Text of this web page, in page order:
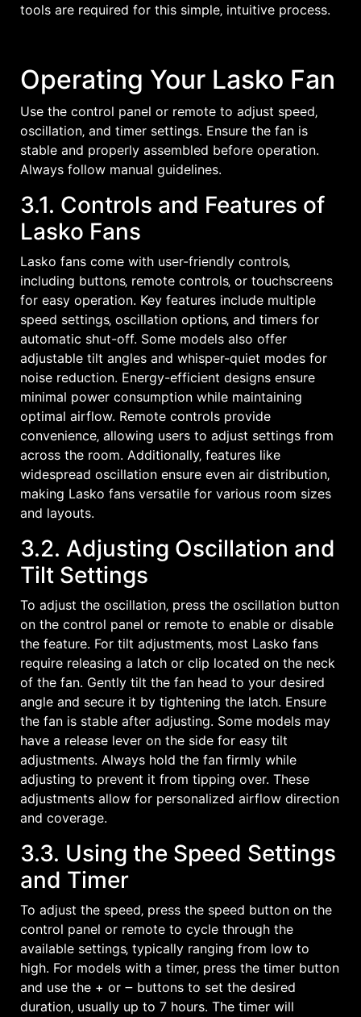
tools are required for this simple‚ intuitive process.
Operating Your Lasko Fan
Use the control panel or remote to adjust speed‚
oscillation‚ and timer settings. Ensure the fan is
stable and properly assembled before operation.
Always follow manual guidelines.
3.1. Controls and Features of
Lasko Fans
Lasko fans come with user-friendly controls‚
including buttons‚ remote controls‚ or touchscreens
for easy operation. Key features include multiple
speed settings‚ oscillation options‚ and timers for
automatic shut-off. Some models also offer
adjustable tilt angles and whisper-quiet modes for
noise reduction. Energy-efficient designs ensure
minimal power consumption while maintaining
optimal airflow. Remote controls provide
convenience‚ allowing users to adjust settings from
across the room. Additionally‚ features like
widespread oscillation ensure even air distribution‚
making Lasko fans versatile for various room sizes
and layouts.
3.2. Adjusting Oscillation and
Tilt Settings
To adjust the oscillation‚ press the oscillation button
on the control panel or remote to enable or disable
the feature. For tilt adjustments‚ most Lasko fans
require releasing a latch or clip located on the neck
of the fan. Gently tilt the fan head to your desired
angle and secure it by tightening the latch. Ensure
the fan is stable after adjusting. Some models may
have a release lever on the side for easy tilt
adjustments. Always hold the fan firmly while
adjusting to prevent it from tipping over. These
adjustments allow for personalized airflow direction
and coverage.
3.3. Using the Speed Settings
and Timer
To adjust the speed‚ press the speed button on the
control panel or remote to cycle through the
available settings‚ typically ranging from low to
high. For models with a timer‚ press the timer button
and use the + or ౼ buttons to set the desired
duration‚ usually up to 7 hours. The timer will